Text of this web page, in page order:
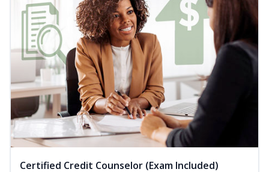
Certified Credit Counselor (Exam Included)